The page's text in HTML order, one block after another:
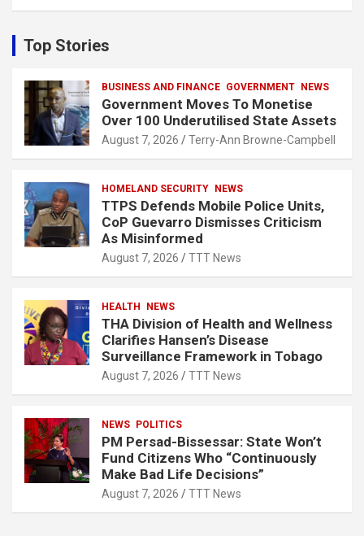
c
h
Top Stories
BUSINESS AND FINANCE GOVERNMENT NEWS
Government Moves To Monetise
Over 100 Underutilised State Assets
August 7, 2026 Terry-Ann Browne-Campbell
HOMELAND SECURITY NEWS
TTPS Defends Mobile Police Units,
CoP Guevarro Dismisses Criticism
As Misinformed
August 7, 2026 TTT News
HEALTH NEWS
THA Division of Health and Wellness
Clarifies Hansen’s Disease
Surveillance Framework in Tobago
August 7, 2026 TTT News
NEWS POLITICS
PM Persad-Bissessar: State Won’t
Fund Citizens Who “Continuously
Make Bad Life Decisions”
August 7, 2026 TTT News